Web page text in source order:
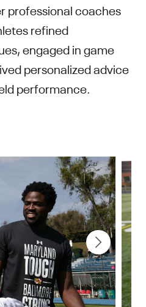
professional coaches
refined
engaged in game
personalized advice
performance.